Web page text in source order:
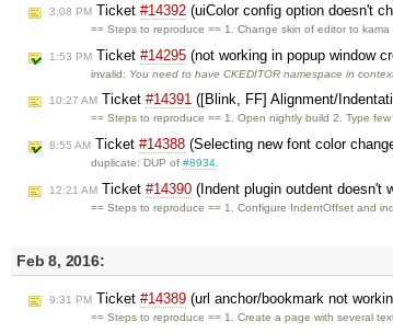
3:08 PM Ticket #14392 (uiColor config option doesn't
== Steps to reproduce == 1. Change skin of editor to kama
1:53 PM Ticket #14295 (not working in popup window
invalid: You need to have CKEDITOR namespace in
10:27 AM Ticket #14391 ([Blink, FF] Alignment/
== Steps to reproduce == 1. Open nightly build 2. Type
8:55 AM Ticket #14388 (Selecting new font color
duplicate: DUP of#8934
12:21 AM Ticket #14390 (Indent plugin outdent doesn't
== Steps to reproduce == 1. Configure IndentOffset and
Feb 8, 2016:
9:31 PM Ticket #14389 (url anchor/bookmark not
== Steps to reproduce == 1. Create a page with several